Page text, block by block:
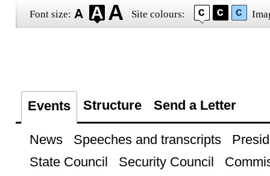
Font size: Site colours:
Events Structure Send a Letter
News Speeches and transcripts
State Council
Security Council